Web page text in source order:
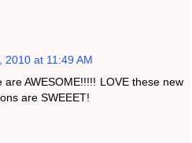
2010 at 11:49 AM
AWESOME!!!!! LOVE these new
are SWEEET!